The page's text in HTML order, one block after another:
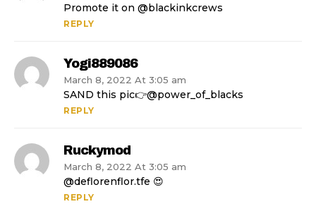
Promote it on @blackinkcrews
REPLY
Yogi889086
March 8, 2022 At 3:05 am
SAND this pic👉@power_of_blacks
REPLY
Ruckymod
March 8, 2022 At 3:05 am
@deflorenflor.tfe 😍
REPLY